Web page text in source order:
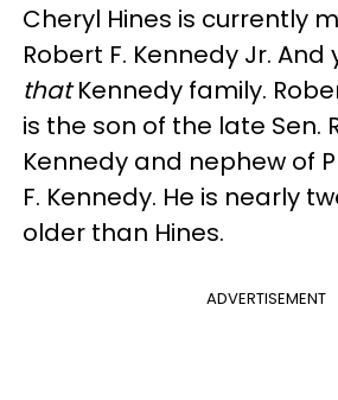
Cheryl Hines is currently
Robert F. Kennedy Jr. And
thatKennedy family.
is the son of the late Sen.
Kennedy and nephew of
F. Kennedy. He is nearly
older than Hines.
ADVERTISEMENT